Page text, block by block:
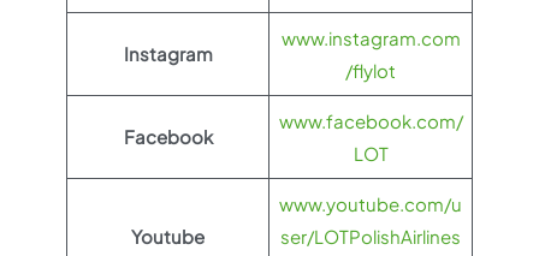
Instagram
www.instagram.com
/flylot
Facebook
www.facebook.com/
LOT
Youtube
www.youtube.com/u
ser/LOTPolishAirlines